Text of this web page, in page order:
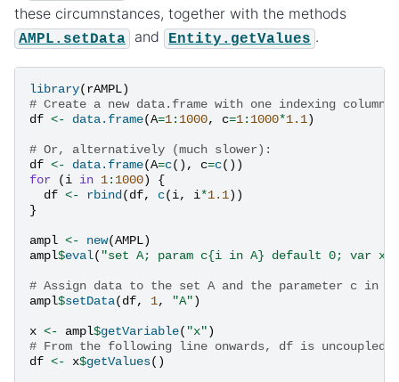
these circumnstances, together with the methods
AMPL.setData and Entity.getValues .
library(rAMPL)
# Create a new data.frame with one indexing column
df <- data.frame(A=1: 1000, c=1: 1000*1.1)
# Or, alternatively (much slower):
df <- data.frame(A=c(), c=c())
for
(i in 1: 1000)
{
df <- rbind(df, c(i, i*1.1))
}
ampl <- new(AMPL)
ampl$eval( "set A; param c{i in A} default 0; var
# Assign data to the set A and the parameter c in
ampl$setData(df, 1, "A")
x <- ampl$getVariable( "x")
# From the following line onwards, df is uncoupled
df <- x$getValues()